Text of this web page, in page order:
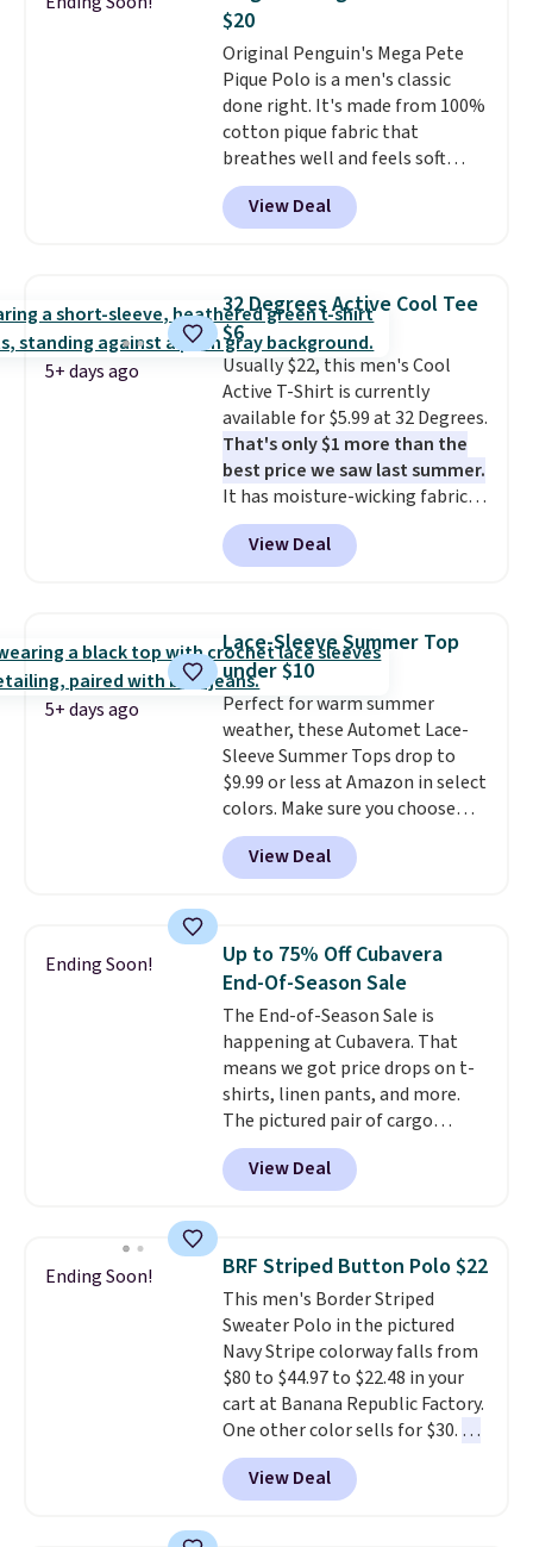
Sizes S-2XL are available.
Shipping adds $4.99 or is free on
orders over $39 when you add
code SCHOOL. Check the sidebar
to find your desired school
before browsing.
$20
Original Penguin's Mega Pete
Pique Polo is a men's classic
done right. It's made from 100%
cotton pique fabric that
breathes well and feels soft
against the skin. A three button
placket and contrast tipping on
the collar and cuffs give it a
oversized embroidered Pete
logo at the chest adds a fun
signature touch.It comes in
the Parfait Pink colorway and is
on sale for $19.99, down from
$79, which is 75% off.
View Deal
5+ days ago
32 Degrees Active Cool Tee
$6
Usually $22, this men's Cool
Active T-Shirt is currently
available for $5.99 at 32 Degrees.
That's only $1 more than the
best price we saw last summer.
It has moisture-wicking fabric
and four-way stretch to make
you as comfortable as possible
in the warmer months. Shipping
you use our promo code BRAD24
during checkout. Otherwise, it
adds $5.99.
View Deal
5+ days ago
Lace-Sleeve Summer Top
under $10
Perfect for warm summer
weather, these Automet Lace-
Sleeve Summer Tops drop to
$9.99 or less at Amazon in select
colors. Make sure you choose
Black, Navy, Light Green, or
Coral only. This top is well-
reviewed and usually costs
Prime or when you spend $35.
Otherwise, it adds $6.99.
View Deal
Ending Soon!
Up to 75% Off Cubavera
End-Of-Season Sale
The End-of-Season Sale is
happening at Cubavera. That
means we got price drops on t-
shirts, linen pants, and more.
The pictured pair of cargo
shorts originally sold for $75,
but drops to as low as $19.99 in
two colors. That's 75% off and
Cubavera is known for
their breathable, linen fabrics.
That sort of style is super
popular right now too.You can
also score two of the popular
Cubavera polos for $40. Please
note that we expect some of
the more popular sizes to sell
fast. Good Life Members will
also get free shipping on orders
View Deal
Ending Soon! BRF Striped Button Polo $22
This men's Border Striped
Sweater Polo in the pictured
Navy Stripe colorway falls from
$80 to $44.97 to $22.48 in your
cart at Banana Republic Factory.
One other color sells for $30. At
71% off, we've never seen this
for less. We suggest checking
out the larger men's sale where
View Deal